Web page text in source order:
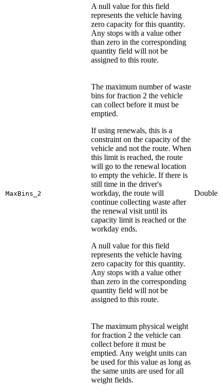
A null value for this field
represents the vehicle having
zero capacity for this quantity.
Any stops with a value other
than zero in the corresponding
quantity field will not be
assigned to this route.
MaxBins_2
The maximum number of waste
bins for fraction 2 the vehicle
can collect before it must be
emptied.
If using renewals, this is a
constraint on the capacity of the
vehicle and not the route. When
this limit is reached, the route
will go to the renewal location
to empty the vehicle. If there is
still time in the driver's
workday, the route will
continue collecting waste after
the renewal visit until its
capacity limit is reached or the
workday ends.
A null value for this field
represents the vehicle having
zero capacity for this quantity.
Any stops with a value other
than zero in the corresponding
quantity field will not be
assigned to this route.
Double
The maximum physical weight
for fraction 2 the vehicle can
collect before it must be
emptied. Any weight units can
be used for this value as long as
the same units are used for all
weight fields.